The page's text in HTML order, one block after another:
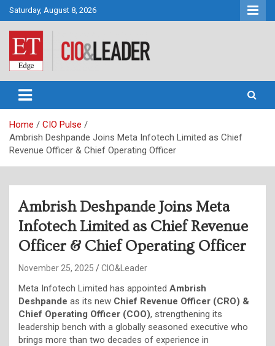
Skip
to
content
Saturday, August 8, 2026
CIO&Leader
Home
CIO Pulse
Ambrish Deshpande Joins Meta Infotech Limited as Chief
Revenue Officer & Chief Operating Officer
Ambrish Deshpande Joins Meta
Infotech Limited as Chief Revenue
Officer & Chief Operating Officer
November 25, 2025 CIO&Leader
Meta Infotech Limited has appointed Ambrish
Deshpande as its new Chief Revenue Officer (CRO) &
Chief Operating Officer (COO), strengthening its
leadership bench with a globally seasoned executive who
brings more than two decades of experience in